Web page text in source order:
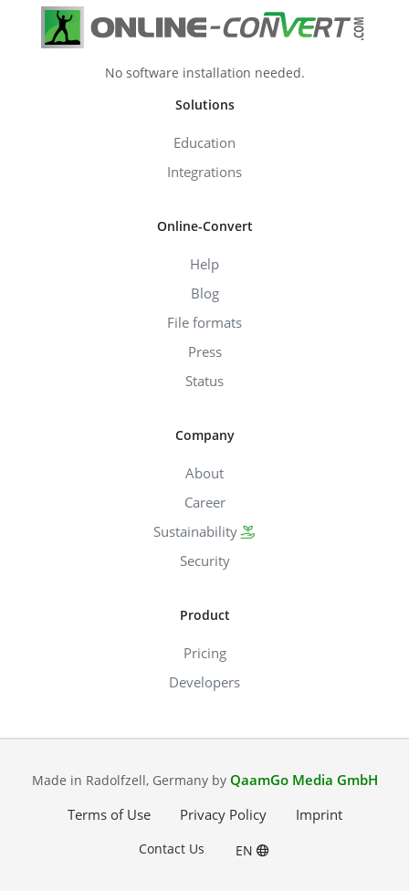
No software installation needed.
Solutions
Education
Integrations
Online-Convert
Help
Blog
File formats
Press
Status
Company
About
Career
Sustainability
Security
Product
Pricing
Developers
Made in Radolfzell, Germany by QaamGo Media GmbH
Terms of Use
Privacy Policy Imprint
Contact Us EN